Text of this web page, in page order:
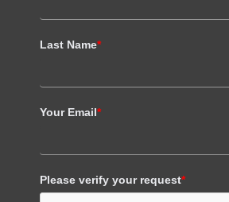
Last Name*
Your Email*
Please verify your request*